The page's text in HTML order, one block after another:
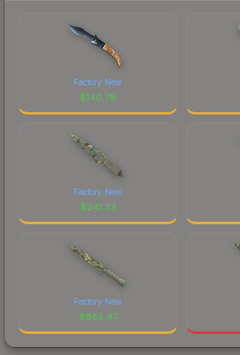
Factory New
$140.78
Factory New
$241.33
Factory New
$885.47